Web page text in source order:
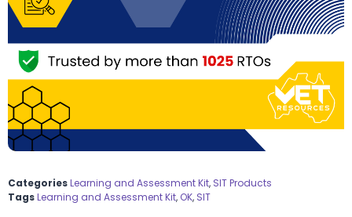
CategoriesLearning and Assessment Kit, SIT Products
TagsLearning and Assessment Kit, OK, SIT